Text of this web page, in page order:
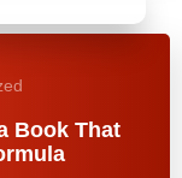
Book That